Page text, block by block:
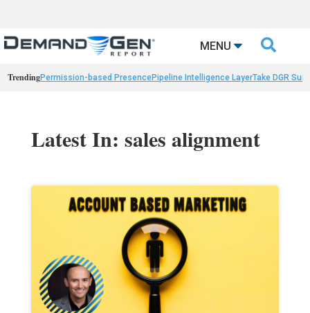
MENU 
TrendingPermission-based PresencePipeline Intelligence LayerTake DGR
Latest In: sales alignment